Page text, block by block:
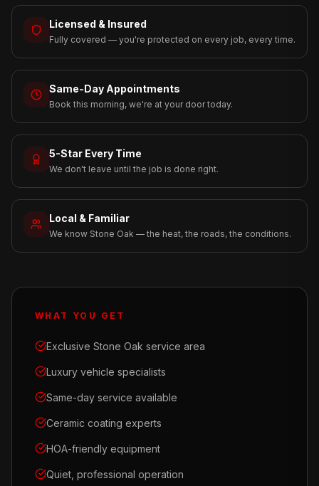
Licensed & Insured
Fully covered — you're protected on every job, every time.
Same-Day Appointments
Book this morning, we're at your door today.
5-Star Every Time
We don't leave until the job is done right.
Local & Familiar
We know Stone Oak — the heat, the roads, the conditions.
WHAT YOU GET
Exclusive Stone Oak service area
Luxury vehicle specialists
Same-day service available
Ceramic coating experts
HOA-friendly equipment
Quiet, professional operation